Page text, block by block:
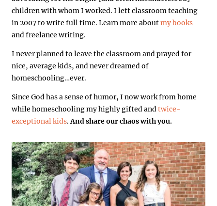
children with whom I worked. I left classroom teaching
in 2007 to write full time. Learn more aboutmy books
and freelance writing.
I never planned to leave the classroom and prayed for
nice, average kids, and never dreamed of
homeschooling…ever.
Since God has a sense of humor, I now work from home
while homeschooling my highly gifted andtwice-
exceptional kids.And share our chaos with you.